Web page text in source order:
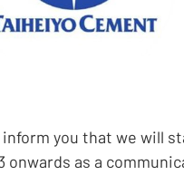
you that we will
onwards as a